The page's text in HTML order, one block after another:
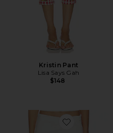
Kristin Pant
Lisa Says Gah
$148
Favorite x